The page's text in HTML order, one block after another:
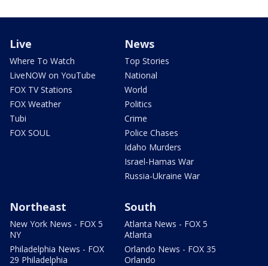
Live
Where To Watch
LiveNOW on YouTube
FOX TV Stations
FOX Weather
Tubi
FOX SOUL
News
Top Stories
National
World
Politics
Crime
Police Chases
Idaho Murders
Israel-Hamas War
Russia-Ukraine War
Northeast
New York News - FOX 5
NY
Philadelphia News - FOX
29 Philadelphia
South
Atlanta News - FOX 5
Atlanta
Orlando News - FOX 35
Orlando